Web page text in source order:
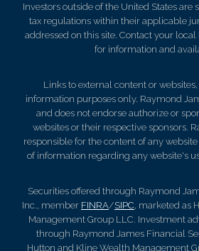
Investors outside of the United States are
tax regulations within their applicable
addressed on this site. Contact your
for information and
Links to external content or
information purposes only. Raymond
and does not endorse authorize or
websites or their respective sponsors.
responsible for the content of any
of information regarding any website's
Securities offered through Raymond
Inc., member FINRA/SIPC, marketed as
Management Group LLC. Investment
through Raymond James Financial
Hutton and Kline Wealth Management